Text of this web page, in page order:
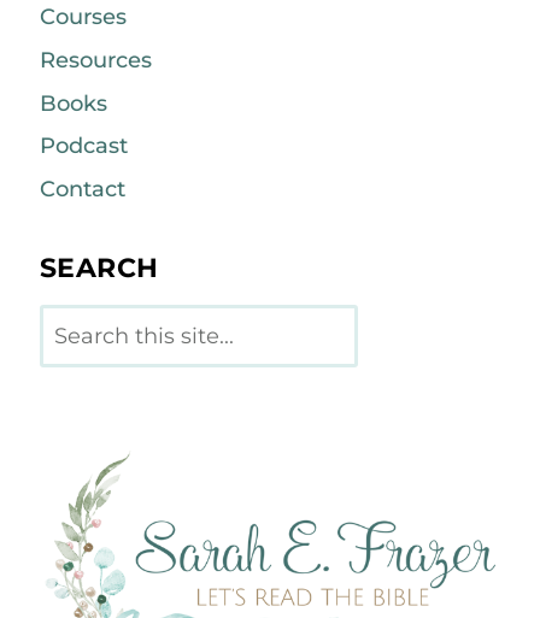
Courses
Resources
Books
Podcast
Contact
SEARCH
Search